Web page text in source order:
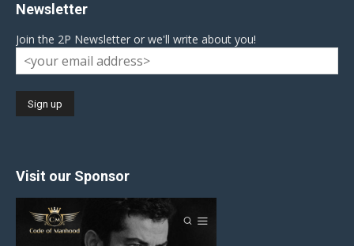
Newsletter
Join the 2P Newsletter or we'll write about you!
Visit our Sponsor